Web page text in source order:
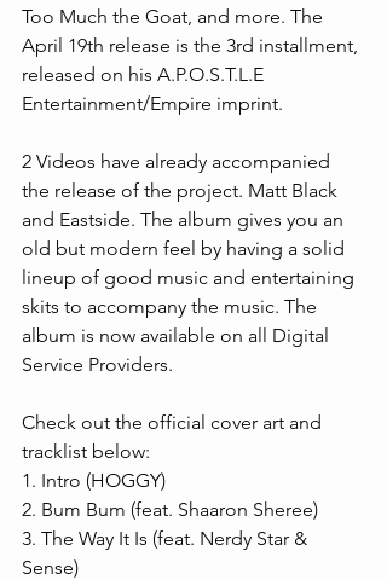
Too Much the Goat, and more. The
April 19th release is the 3rd installment,
released on his A.P.O.S.T.L.E
Entertainment/Empire imprint.
2 Videos have already accompanied
the release of the project. Matt Black
and Eastside. The album gives you an
old but modern feel by having a solid
lineup of good music and entertaining
skits to accompany the music. The
album is now available on all Digital
Service Providers.
Check out the official cover art and
tracklist below:
1. Intro (HOGGY)
2. Bum Bum (feat. Shaaron Sheree)
3. The Way It Is (feat. Nerdy Star &
Sense)